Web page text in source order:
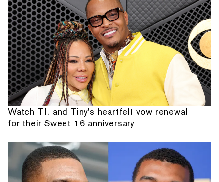
Watch T.I. and Tiny's heartfelt vow renewal
for their Sweet 16 anniversary